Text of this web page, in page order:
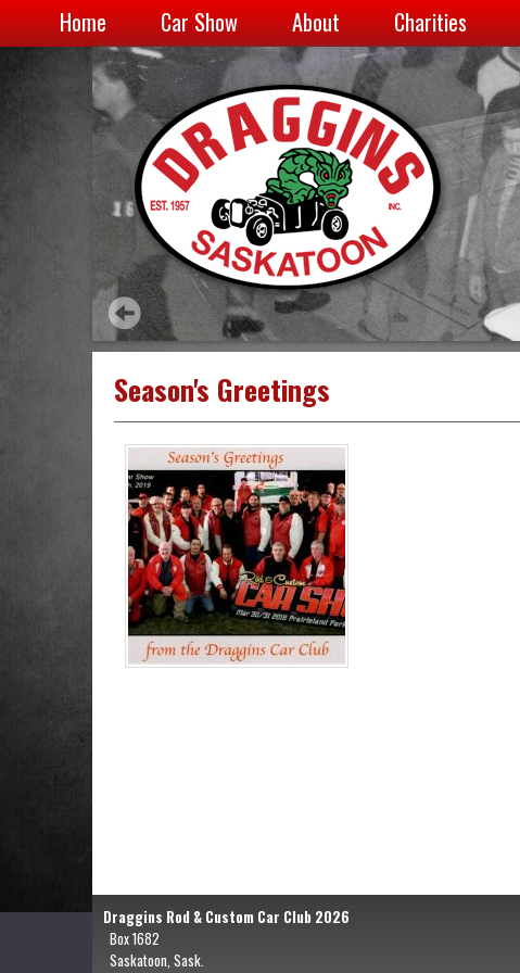
Home Car Show About Charities
Season's Greetings
Draggins Rod & Custom Car Club 2026
Box 1682
Saskatoon, Sask.